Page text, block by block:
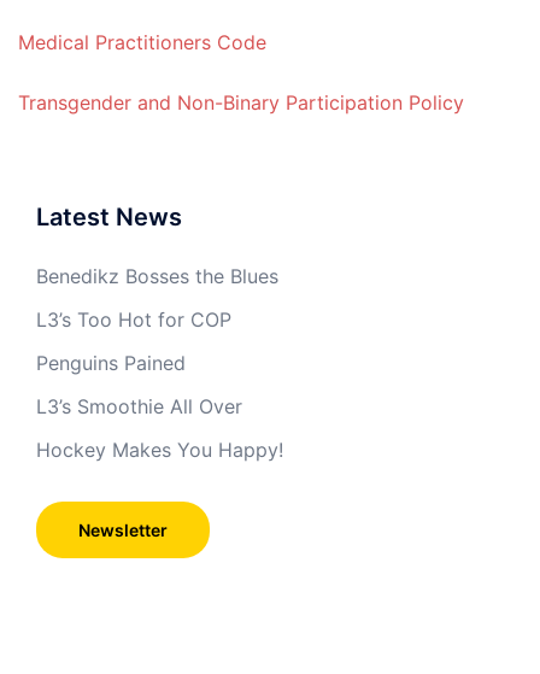
Medical Practitioners Code
Transgender and Non-Binary Participation Policy
Latest News
Benedikz Bosses the Blues
L3’s Too Hot for COP
Penguins Pained
L3’s Smoothie All Over
Hockey Makes You Happy!
Newsletter